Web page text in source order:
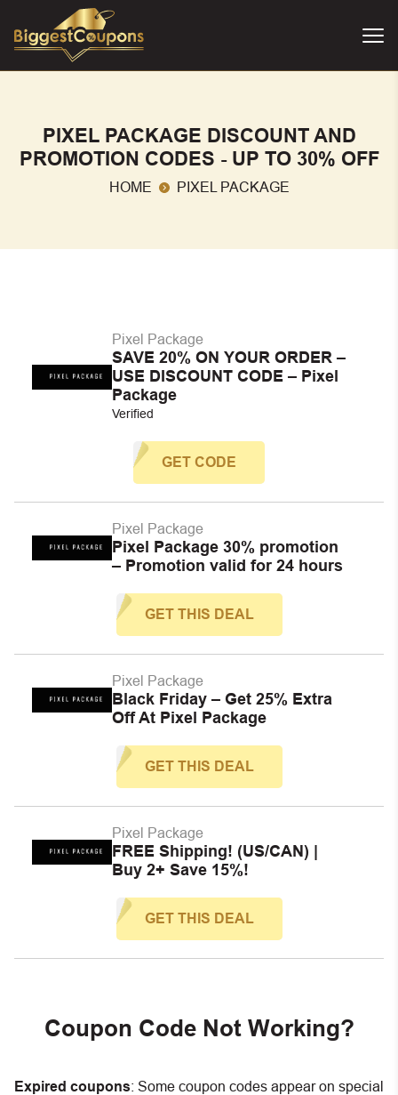
PIXEL PACKAGE DISCOUNT AND
PROMOTION CODES - UP TO 30% OFF
HOME PIXEL PACKAGE
Pixel Package
SAVE 20% ON YOUR ORDER –
USE DISCOUNT CODE – Pixel
Package
Verified
GET CODE
Pixel Package
Pixel Package 30% promotion
– Promotion valid for 24 hours
GET THIS DEAL
Pixel Package
Black Friday – Get 25% Extra
Off At Pixel Package
GET THIS DEAL
Pixel Package
FREE Shipping! (US/CAN) |
Buy 2+ Save 15%!
GET THIS DEAL
Coupon Code Not Working?
Expired coupons: Some coupon codes appear on special